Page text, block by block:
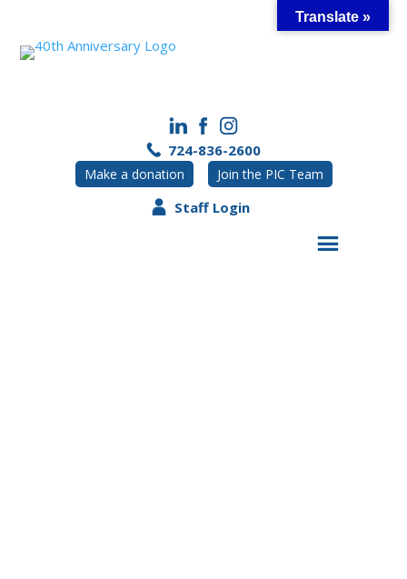
content
724-836-2600
Make a donation Join the PIC Team
Staff Login
Translate »